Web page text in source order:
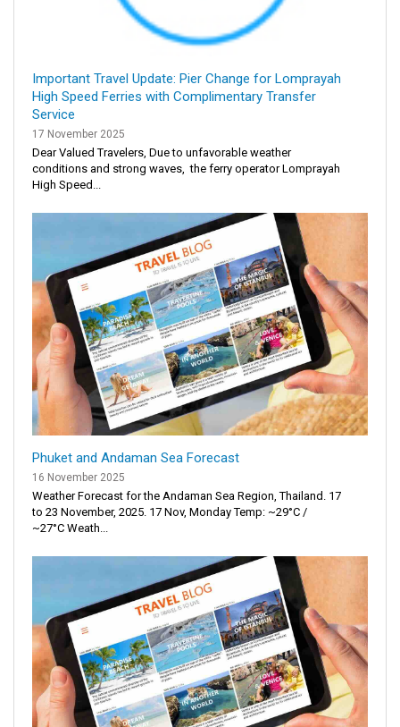
Important Travel Update: Pier Change for Lomprayah
High Speed Ferries with Complimentary Transfer
Service
17 November 2025
Dear Valued Travelers, Due to unfavorable weather
conditions and strong waves, the ferry operator Lomprayah
High Speed...
Phuket and Andaman Sea Forecast
16 November 2025
Weather Forecast for the Andaman Sea Region, Thailand. 17
to 23 November, 2025. 17 Nov, Monday Temp: ~29°C /
~27°C Weath...